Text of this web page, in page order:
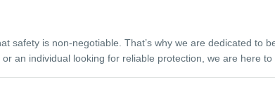
safety is non-negotiable. That’s why we are dedicated
an individual looking for reliable protection, we are here